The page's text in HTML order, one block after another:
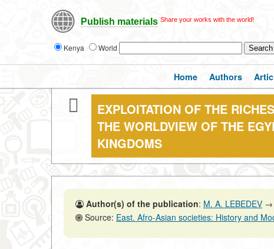
Publish materials Share your works with the world!
Kenya World
Home Authors
EXPLOITATION OF THE
THE WORLDVIEW OF THE
KINGDOMS
Author(s) of the publication: M. A. LEBEDEV →
Source: East. Afro-Asian societies: History and